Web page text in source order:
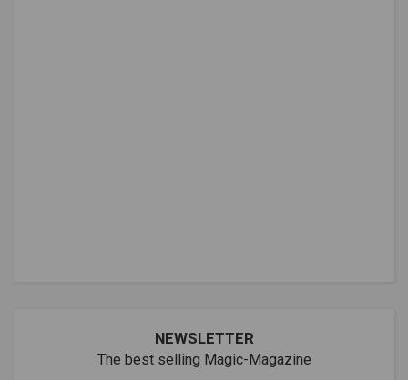
NEWSLETTER
The best selling Magic-Magazine